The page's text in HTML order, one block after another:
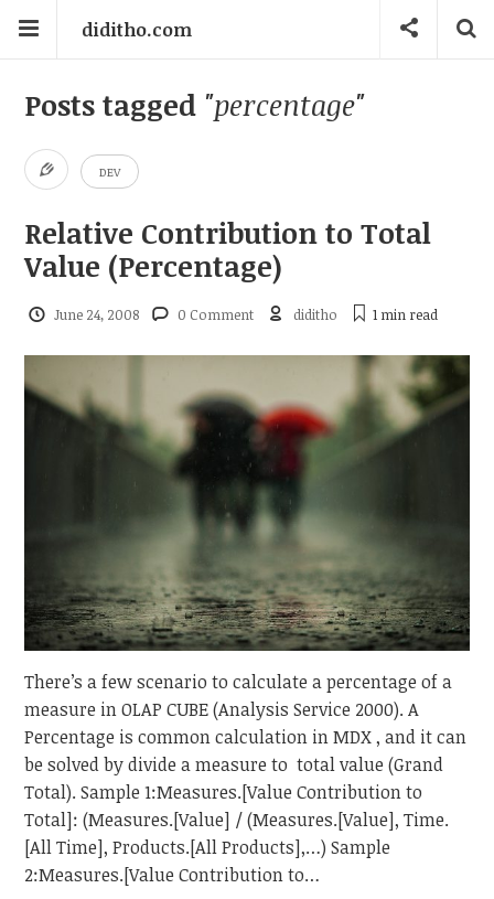
diditho.com
Posts tagged "percentage"
DEV
Relative Contribution to Total
Value (Percentage)
June 24, 2008 0 Comment diditho 1 min read
There’s a few scenario to calculate a percentage of a
measure in OLAP CUBE (Analysis Service 2000). A
Percentage is common calculation in MDX , and it can
be solved by divide a measure to total value (Grand
Total). Sample 1:Measures.[Value Contribution to
Total]: (Measures.[Value] / (Measures.[Value], Time.
[All Time], Products.[All Products],…) Sample
2:Measures.[Value Contribution to…